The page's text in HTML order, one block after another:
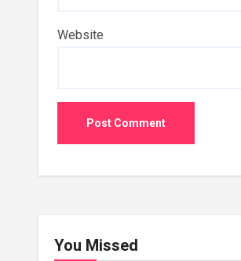
Website
You Missed